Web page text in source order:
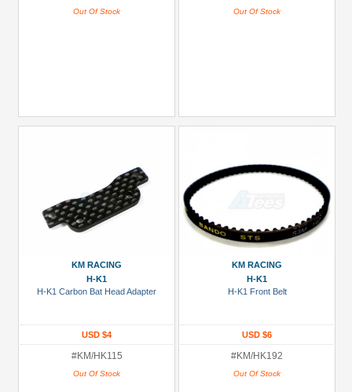
Out Of Stock Out Of Stock
KM RACING
H-K1
H-K1 Carbon Bat Head Adapter
USD $4
#KM/HK115
Out Of Stock
KM RACING
H-K1
H-K1 Front Belt
USD $6
#KM/HK192
Out Of Stock